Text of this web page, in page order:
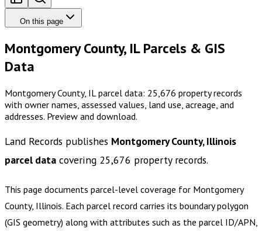
On this page
Montgomery County, IL Parcels & GIS
Data
Montgomery County, IL parcel data: 25,676 property records
with owner names, assessed values, land use, acreage, and
addresses. Preview and download.
Land Records publishes Montgomery County, Illinois
parcel data covering 25,676 property records.
This page documents parcel-level coverage for Montgomery
County, Illinois. Each parcel record carries its boundary polygon
(GIS geometry) along with attributes such as the parcel ID/APN,